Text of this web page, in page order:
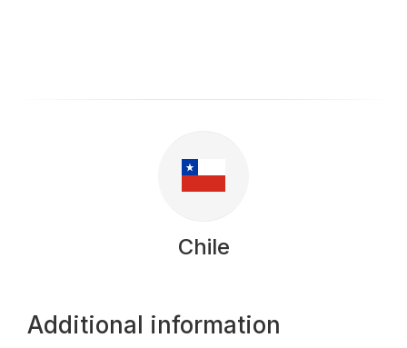
Chile
Additional information